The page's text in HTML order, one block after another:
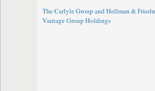
The Carlyle Group and Hellman &
Vantage Group Holdings